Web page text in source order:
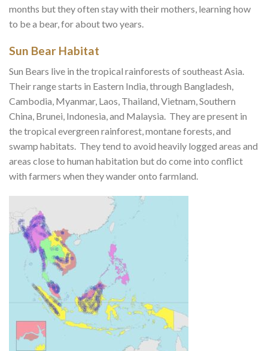
months but they often stay with their mothers, learning how
to be a bear, for about two years.
Sun Bear Habitat
Sun Bears live in the tropical rainforests of southeast Asia.
Their range starts in Eastern India, through Bangladesh,
Cambodia, Myanmar, Laos, Thailand, Vietnam, Southern
China, Brunei, Indonesia, and Malaysia. They are present in
the tropical evergreen rainforest, montane forests, and
swamp habitats. They tend to avoid heavily logged areas and
areas close to human habitation but do come into conflict
with farmers when they wander onto farmland.